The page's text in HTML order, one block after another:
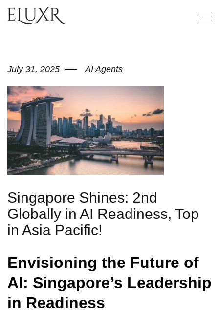
July 31, 2025 AI Agents
Singapore Shines: 2nd
Globally in AI Readiness, Top
in Asia Pacific!
Envisioning the Future of
AI: Singapore’s Leadership
in Readiness